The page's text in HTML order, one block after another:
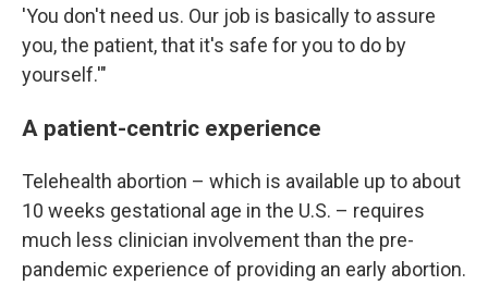
'You don't need us. Our job is basically to assure
you, the patient, that it's safe for you to do by
yourself.'"
A patient-centric experience
Telehealth abortion – which is available up to about
10 weeks gestational age in the U.S. – requires
much less clinician involvement than the pre-
pandemic experience of providing an early abortion.